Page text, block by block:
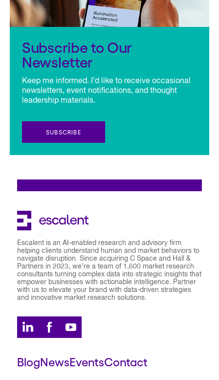
Subscribe to Our
Newsletter
Keep me informed. I’d like to receive occasional
newsletters, event notifications, and thought
leadership materials.
SUBSCRIBE
Escalent is an AI-enabled research and advisory firm
helping clients understand human and market behaviors to
navigate disruption. Since acquiring C Space and Hall &
Partners in 2023, we’re a team of 1,600 market research
consultants turning complex data into strategic insights that
empower businesses with actionable intelligence. Partner
with us to elevate your brand with data-driven strategies
and innovative market research solutions.
BlogNewsEventsContact